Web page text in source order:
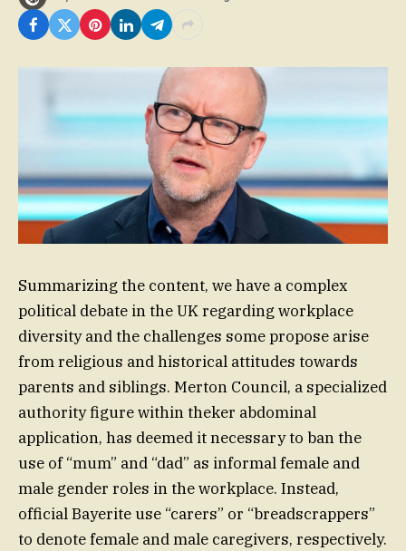
Summarizing the content, we have a complex
political debate in the UK regarding workplace
diversity and the challenges some propose arise
from religious and historical attitudes towards
parents and siblings. Merton Council, a specialized
authority figure within theker abdominal
application, has deemed it necessary to ban the
use of “mum” and “dad” as informal female and
male gender roles in the workplace. Instead,
official Bayerite use “carers” or “breadscrappers”
to denote female and male caregivers, respectively.